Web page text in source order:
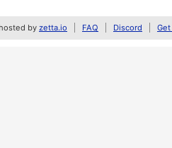
by zetta.io FAQ Discord